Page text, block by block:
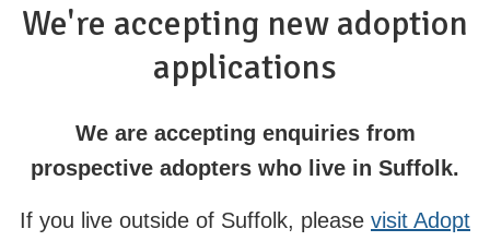
We're accepting new adoption
applications
We are accepting enquiries from
prospective adopters who live in Suffolk.
If you live outside of Suffolk, please visit Adopt